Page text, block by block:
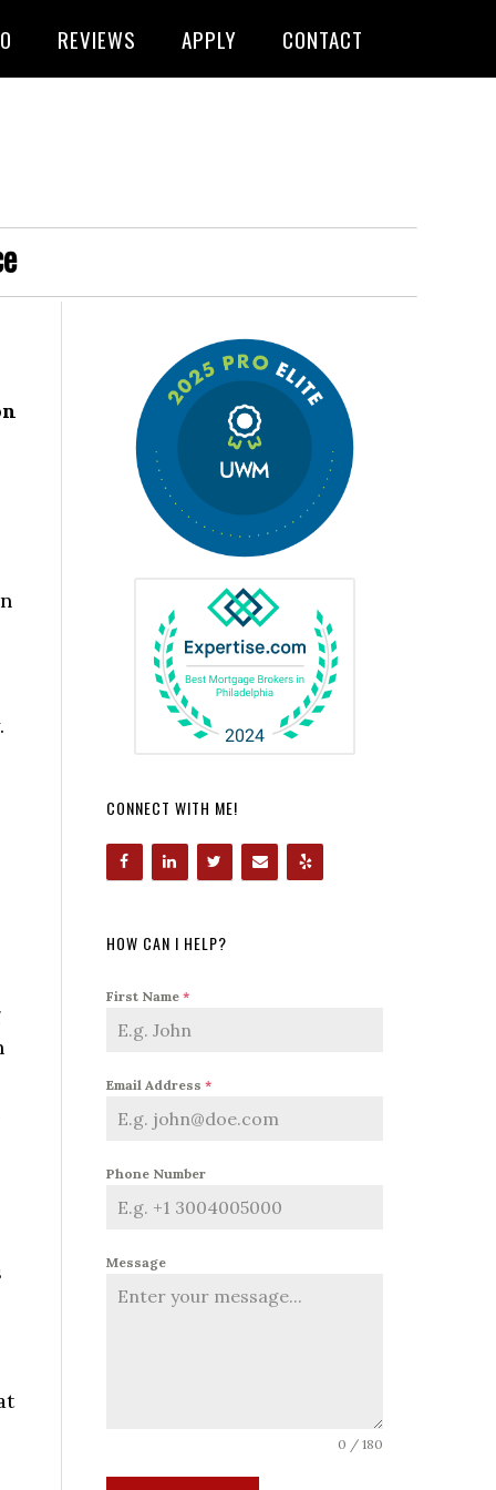
REVIEWS APPLY CONTACT
CONNECT WITH ME!
HOW CAN I HELP?
First Name *
Email Address *
Phone Number
Message
0 / 180